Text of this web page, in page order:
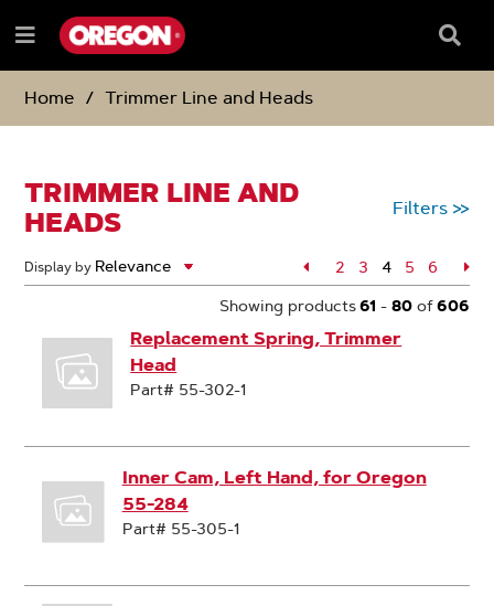
TO
CONTENT
TO
NAVIGATION
MENU
Menu
Box
Home
Trimmer Line and Heads
TRIMMER LINE AND
HEADS
Filters >>
Display by
Page
Page
2 Page
3 4 Page
5 Page
6
Showing products61 - 80of606
Replacement Spring, Trimmer
Head
Part# 55-302-1
Inner Cam, Left Hand, for Oregon
55-284
Part# 55-305-1